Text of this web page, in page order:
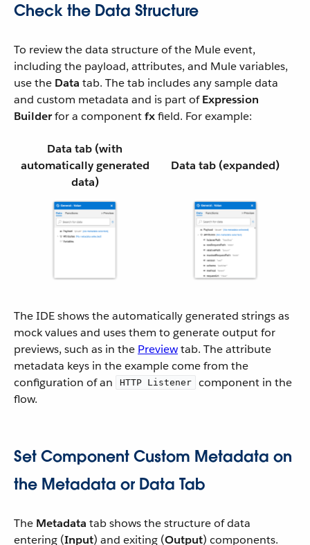
Check the Data Structure
To review the data structure of the Mule event,
including the payload, attributes, and Mule variables,
use the Data tab. The tab includes any sample data
and custom metadata and is part ofExpression
Builderfor a componentfxfield. For example:
Data tab (with
automatically generated
data)
Data tab (expanded)
The IDE shows the automatically generated strings as
mock values and uses them to generate output for
previews, such as in the Previewtab. The attribute
metadata keys in the example come from the
configuration of an
HTTP Listener
component in the
flow.
Set Component Custom Metadata on
the Metadata or Data Tab
The Metadata tab shows the structure of data
entering (Input) and exiting (Output) components.